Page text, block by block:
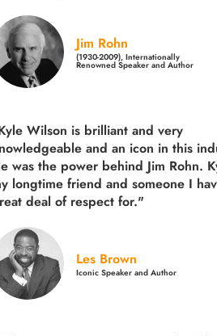
Jim Rohn
(1930-2009), Internationally
Renowned Speaker and Author
Wilson is brilliant and very
and an icon in this
was the power behind Jim Rohn.
longtime friend and someone I
deal of respect for."
Les Brown
Iconic Speaker and Author